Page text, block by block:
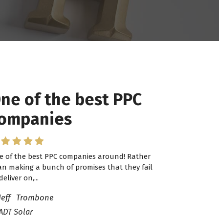
of the best PPC
of the best PPC companies around! Rather
making a bunch of promises that they fail
on,...
Trombone
Solar